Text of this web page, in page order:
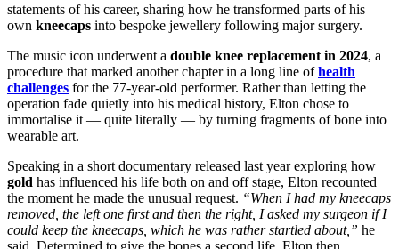
statements of his career, sharing how he transformed parts of his
own kneecaps into bespoke jewellery following major surgery.
The music icon underwent a double knee replacement in 2024, a
procedure that marked another chapter in a long line ofhealth
challenges for the 77-year-old performer. Rather than letting the
operation fade quietly into his medical history, Elton chose to
immortalise it — quite literally — by turning fragments of bone into
wearable art.
Speaking in a short documentary released last year exploring how
gold has influenced his life both on and off stage, Elton recounted
the moment he made the unusual request. “When I had my kneecaps
removed, the left one first and then the right, I asked my surgeon if I
could keep the kneecaps, which he was rather startled about,” he